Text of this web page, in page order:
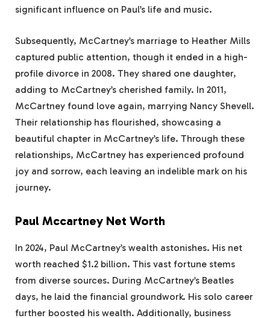
significant influence on Paul’s life and music.
Subsequently, McCartney’s marriage to Heather Mills
captured public attention, though it ended in a high-
profile divorce in 2008. They shared one daughter,
adding to McCartney’s cherished family. In 2011,
McCartney found love again, marrying Nancy Shevell.
Their relationship has flourished, showcasing a
beautiful chapter in McCartney’s life. Through these
relationships, McCartney has experienced profound
joy and sorrow, each leaving an indelible mark on his
journey.
Paul Mccartney Net Worth
In 2024, Paul McCartney’s wealth astonishes. His net
worth reached $1.2 billion. This vast fortune stems
from diverse sources. During McCartney’s Beatles
days, he laid the financial groundwork. His solo career
further boosted his wealth. Additionally, business